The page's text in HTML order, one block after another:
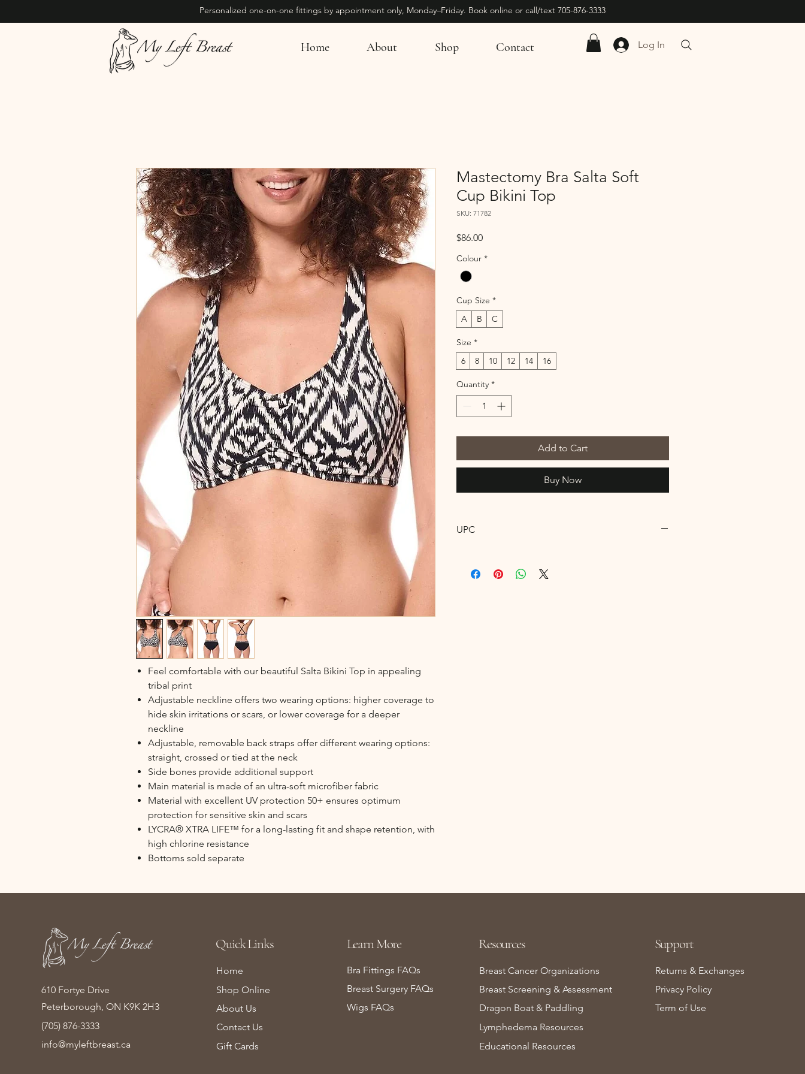
Personalized one-on-one fittings by appointment only, Monday–Friday. Book online or call/text 705-876-3333
Home About Shop Contact Log In
Feel comfortable with our beautiful Salta Bikini Top in appealing
tribal print
Adjustable neckline offers two wearing options: higher coverage to
hide skin irritations or scars, or lower coverage for a deeper
neckline
Adjustable, removable back straps offer different wearing options:
straight, crossed or tied at the neck
Side bones provide additional support
Main material is made of an ultra-soft microfiber fabric
Material with excellent UV protection 50+ ensures optimum
protection for sensitive skin and scars
LYCRA® XTRA LIFE™ for a long-lasting fit and shape retention, with
high chlorine resistance
Bottoms sold separate
Mastectomy Bra Salta Soft
Cup Bikini Top
SKU: 71782
$86.00Price
Colour *
Cup Size *
A
B C
Size *
6
8 10 12 14 16
Quantity *
Add to Cart
Buy Now
UPC
610 Fortye Drive
Peterborough, ON K9K 2H3
(705) 876-3333
info@myleftbreast.ca
Quick Links
Home
Shop Online
About Us
Contact Us
Gift Cards
Learn More
Bra Fittings FAQs
Breast Surgery FAQs
Wigs FAQs
Resources
Breast Cancer Organizations
Breast Screening & Assessment
Dragon Boat & Paddling
Lymphedema Resources
Educational Resources
Support
Returns & Exchanges
Privacy Policy
Term of Use